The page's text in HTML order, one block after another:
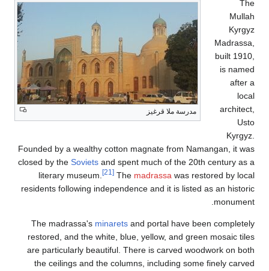
Founded by a wealthy
closed by theSoviets
literary museum.
residents following
The madrassa's
restored, and the
are particularly
the ceilings and